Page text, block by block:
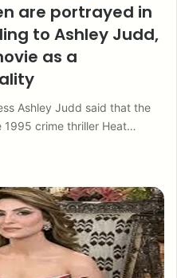
are portrayed in
to Ashley Judd,
as a
Ashley Judd said that the
1995 crime thriller Heat…